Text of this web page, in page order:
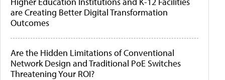
are Creating Better Digital Transformation
Outcomes
Are the Hidden Limitations of Conventional
Network Design and Traditional PoE Switches
Threatening Your ROI?